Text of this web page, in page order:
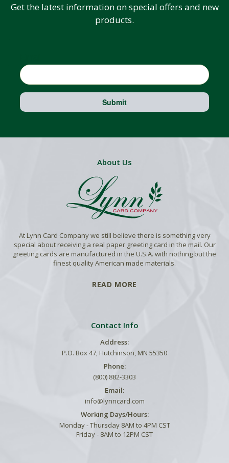
Get the latest information on special offers and new
products.
Submit
About Us
At Lynn Card Company we still believe there is something very
special about receiving a real paper greeting card in the mail. Our
greeting cards are manufactured in the U.S.A. with nothing but the
finest quality American made materials.
READ MORE
Contact Info
Address:
P.O. Box 47, Hutchinson, MN 55350
Phone:
(800) 882-3303
Email:
info@lynncard.com
Working Days/Hours:
Monday - Thursday 8AM to 4PM CST
Friday - 8AM to 12PM CST